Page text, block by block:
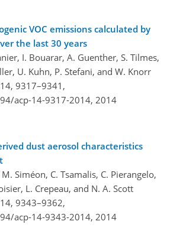
VOC emissions calculated by
the last 30 years
I. Bouarar, A. Guenther, S. Tilmes,
U. Kuhn, P. Stefani, and W. Knorr
9317–9341,
acp-14-9317-2014, 2014
dust aerosol characteristics
Siméon, C. Tsamalis, C. Pierangelo,
L. Crepeau, and N. A. Scott
9343–9362,
acp-14-9343-2014, 2014